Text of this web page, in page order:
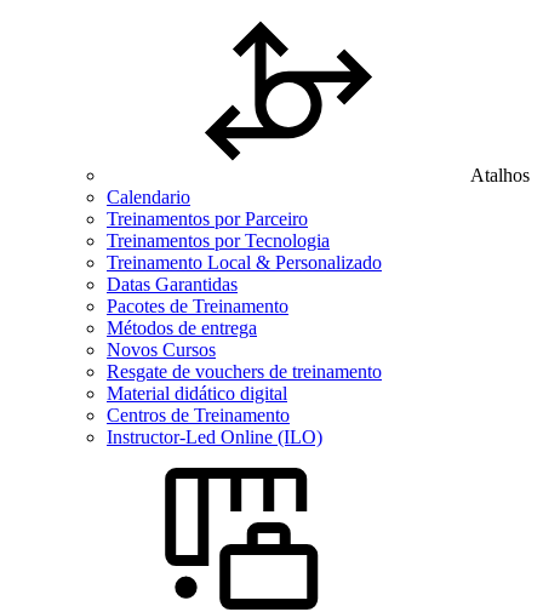
Atalhos
Calendario
Treinamentos por Parceiro
Treinamentos por Tecnologia
Treinamento Local & Personalizado
Datas Garantidas
Pacotes de Treinamento
Métodos de entrega
Novos Cursos
Resgate de vouchers de treinamento
Material didático digital
Centros de Treinamento
Instructor-Led Online (ILO)